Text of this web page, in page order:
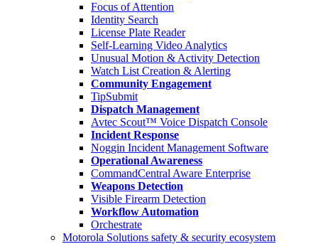
Focus of Attention
Identity Search
License Plate Reader
Self-Learning Video Analytics
Unusual Motion & Activity Detection
Watch List Creation & Alerting
Community Engagement
TipSubmit
Dispatch Management
Avtec Scout™ Voice Dispatch Console
Incident Response
Noggin Incident Management Software
Operational Awareness
CommandCentral Aware Enterprise
Weapons Detection
Visible Firearm Detection
Workflow Automation
Orchestrate
Motorola Solutions safety & security ecosystem